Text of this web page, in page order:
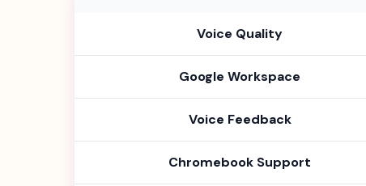
Voice Quality
Google Workspace
Voice Feedback
Chromebook Support